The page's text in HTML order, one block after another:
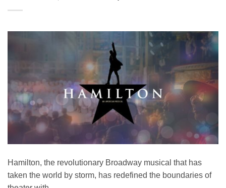
Hamilton, the revolutionary Broadway musical that has
taken the world by storm, has redefined the boundaries of